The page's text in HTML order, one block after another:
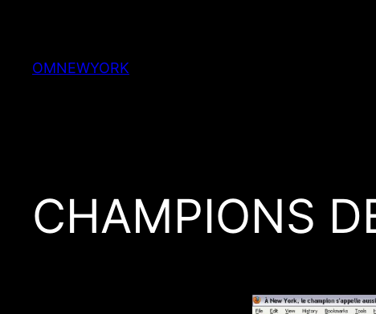
content
OMNEWYORK
CHAMPIONS